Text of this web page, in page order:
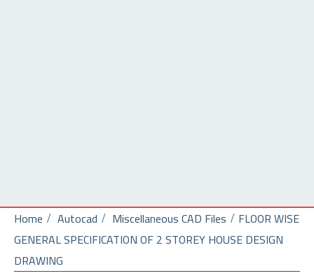
Home Autocad Miscellaneous CAD Files
FLOOR WISE
GENERAL SPECIFICATION OF 2 STOREY HOUSE DESIGN
DRAWING